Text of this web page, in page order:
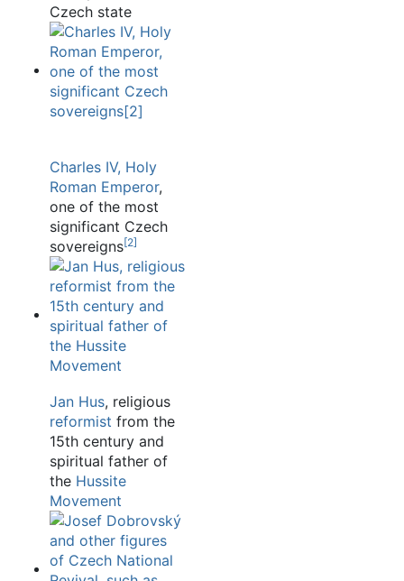
Czech state
Charles IV, Holy
Roman Emperor,
one of the most
significant Czech
sovereigns[2]
Jan Hus, religious
reformist from the
15th century and
spiritual father of
the Hussite
Movement